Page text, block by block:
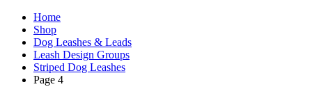
Home
Shop
Dog Leashes & Leads
Leash Design Groups
Striped Dog Leashes
Page 4